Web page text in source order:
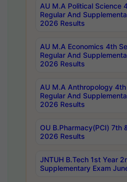
AU M.A Political Science
Regular And
2026 Results
AU M.A Economics 4th
Regular And
2026 Results
AU M.A Anthropology
Regular And
2026 Results
OU B.Pharmacy(PCI) 7th
2026 Results
JNTUH B.Tech 1st Year
Supplementary Exam